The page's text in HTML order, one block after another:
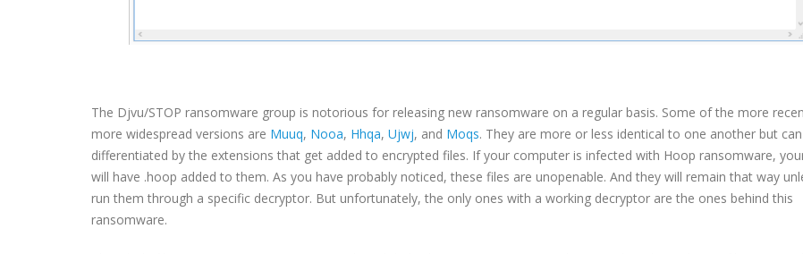
The Djvu/STOP ransomware group is notorious for releasing new ransomware on a regular basis. Some of the more
more widespread versions are Muuq, Nooa, Hhqa, Ujwj, and Moqs. They are more or less identical to one another but
differentiated by the extensions that get added to encrypted files. If your computer is infected with Hoop ransomware,
will have .hoop added to them. As you have probably noticed, these files are unopenable. And they will remain that way
run them through a specific decryptor. But unfortunately, the only ones with a working decryptor are the ones behind this
ransomware.